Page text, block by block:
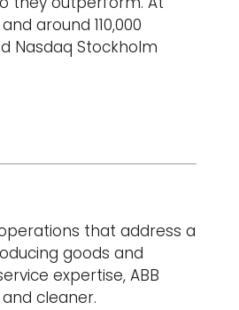
around 110,000
Nasdaq Stockholm
that address a
goods and
expertise, ABB
cleaner.